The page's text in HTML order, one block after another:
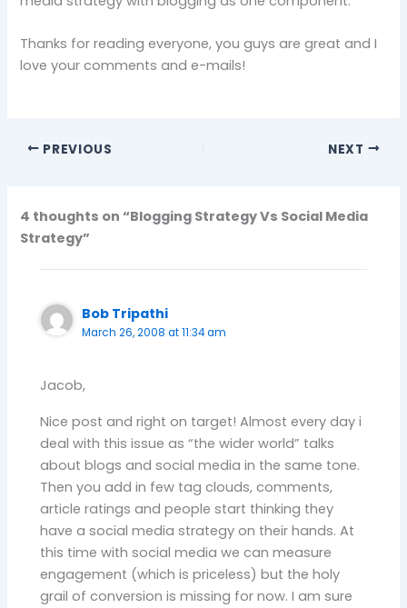
Thanks for reading everyone, you guys are great and I
love your comments and e-mails!
PREVIOUS NEXT
4 thoughts on “Blogging Strategy Vs Social Media
Strategy”
Bob Tripathi
March 26, 2008 at 11:34 am
Jacob,
Nice post and right on target! Almost every day i
deal with this issue as “the wider world” talks
about blogs and social media in the same tone.
Then you add in few tag clouds, comments,
article ratings and people start thinking they
have a social media strategy on their hands. At
this time with social media we can measure
engagement (which is priceless) but the holy
grail of conversion is missing for now. I am sure